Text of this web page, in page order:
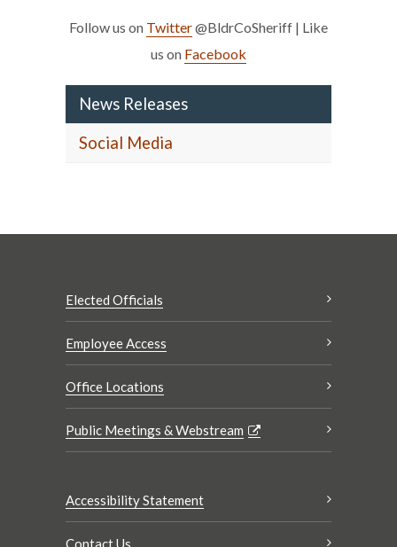
Follow us on Twitter@BldrCoSheriff | Like
us on Facebook
News Releases
Social Media
Elected Officials
Employee Access
Office Locations
Public Meetings & Webstream
Accessibility Statement
Contact Us